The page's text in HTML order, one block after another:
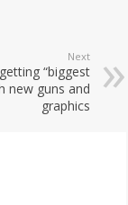
Next
“biggest
new guns and
graphics